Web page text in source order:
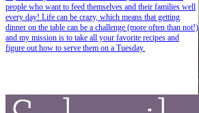
people who want to feed themselves and their families well
every day! Life can be crazy, which means that getting
dinner on the table can be a challenge (more often than not!)
and my mission is to take all your favorite recipes and
figure out how to serve them on a Tuesday.